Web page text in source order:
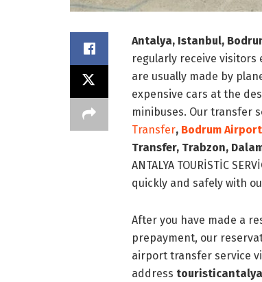
Antalya, Istanbul,
regularly receive visitors
are usually made by
expensive cars at the
minibuses. Our transfer
Transfer, Bodrum
Transfer, Trabzon,
ANTALYA TOURİSTİC
quickly and safely with
After you have made a
prepayment, our
airport transfer service
address